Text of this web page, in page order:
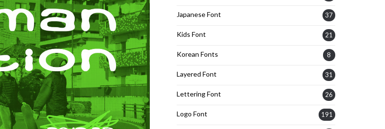
Japanese Font 37
Kids Font 21
Korean Fonts 8
Layered Font 31
Lettering Font 26
Logo Font 191